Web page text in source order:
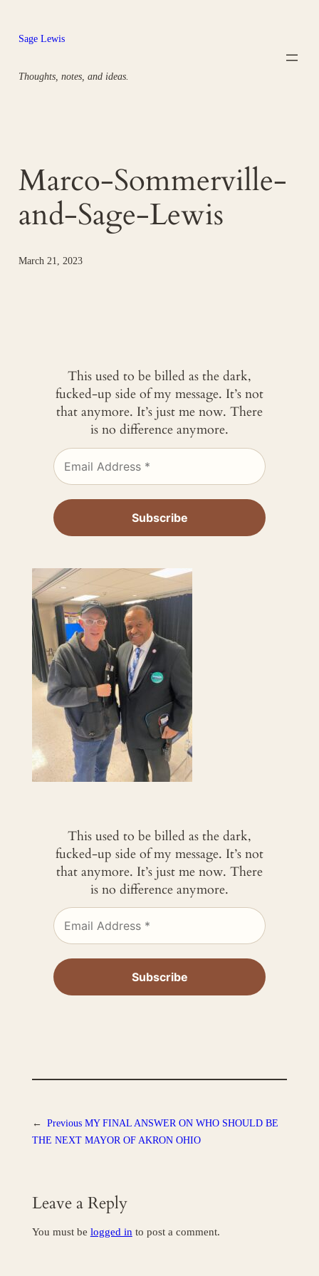
content
Sage Lewis
Thoughts, notes, and ideas.
Marco-Sommerville-
and-Sage-Lewis
March 21, 2023
This used to be billed as the dark,
fucked-up side of my message. It’s not
that anymore. It’s just me now. There
is no difference anymore.
This used to be billed as the dark,
fucked-up side of my message. It’s not
that anymore. It’s just me now. There
is no difference anymore.
← Previous MY FINAL ANSWER ON WHO SHOULD BE
THE NEXT MAYOR OF AKRON OHIO
Leave a Reply
You must be logged in to post a comment.